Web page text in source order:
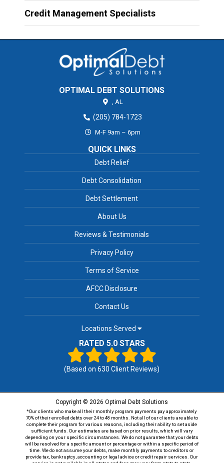
Credit Management Specialists
OPTIMAL DEBT SOLUTIONS
, AL
(205) 784-1723
M-F 9am – 6pm
QUICK LINKS
Debt Relief
Debt Consolidation
Debt Settlement
About Us
Reviews & Testimonials
Privacy Policy
Terms of Service
AFCC Disclosure
Contact Us
Locations Served
RATED 5.0 STARS
(Based on630 Client Reviews)
Copyright © 2026 Optimal Debt Solutions
*Our clients who make all their monthly program payments pay approximately
70% of their enrolled debts over 24 to 48 months. Not all of our clients are able to
complete their program for various reasons, including their ability to set aside
sufficient funds. Our estimates are based on prior results, which will vary
depending on your specific circumstances. We do not guarantee that your debts
will be resolved for a specific amount or percentage or within a specific period of
time. We do not assume your debts, make monthly payments to creditors or
provide tax, bankruptcy, accounting or legal advice or credit repair services. Our